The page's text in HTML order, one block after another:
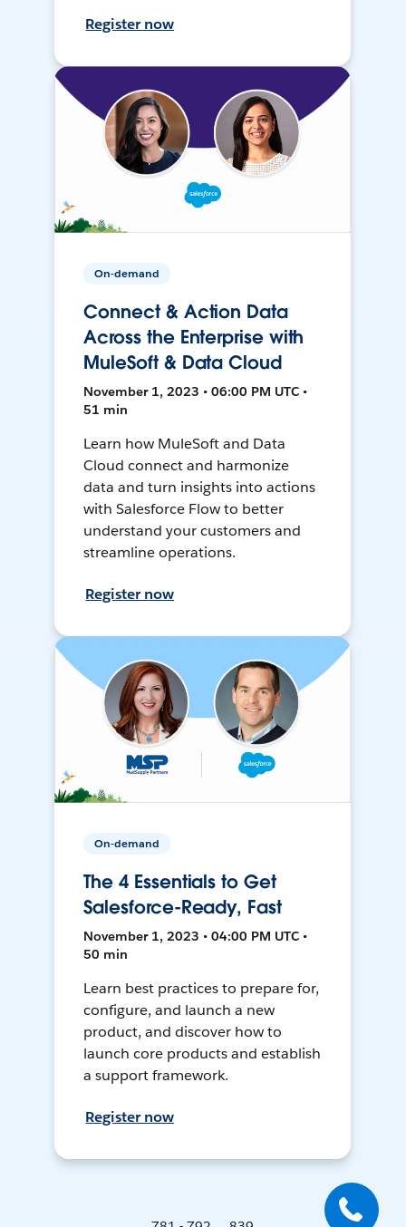
Register now
On-demand
Connect & Action Data
Across the Enterprise with
MuleSoft & Data Cloud
November 1, 2023 • 06:00 PM UTC •
51 min
Learn how MuleSoft and Data
Cloud connect and harmonize
data and turn insights into actions
with Salesforce Flow to better
understand your customers and
streamline operations.
Register now
On-demand
The 4 Essentials to Get
Salesforce-Ready, Fast
November 1, 2023 • 04:00 PM UTC •
50 min
Learn best practices to prepare for,
configure, and launch a new
product, and discover how to
launch core products and establish
a support framework.
Register now